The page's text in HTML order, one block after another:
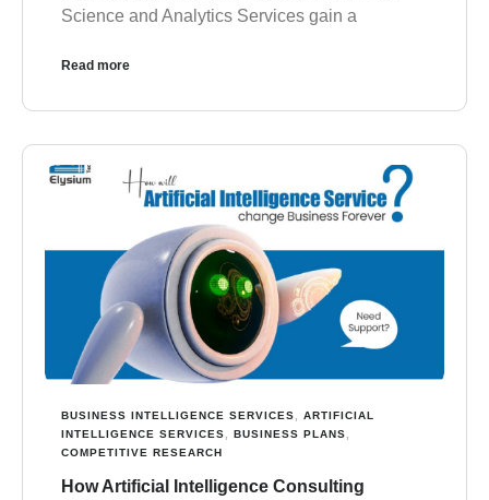
Science and Analytics Services gain a
Read more
BUSINESS INTELLIGENCE SERVICES, ARTIFICIAL
INTELLIGENCE SERVICES, BUSINESS PLANS,
COMPETITIVE RESEARCH
How Artificial Intelligence Consulting